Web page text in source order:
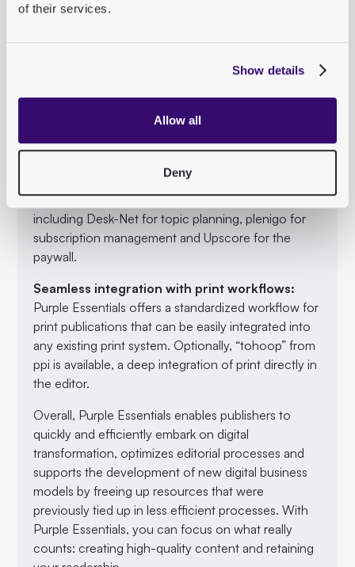
of their services.
Show details
Allow all
Deny
digital offerings.
Essentials offers powerful tools to automate and
optimize editorial work.
Purple Essentials integrates leading publishing tools,
including Desk-Net for topic planning, plenigo for
subscription management and Upscore for the
paywall.
Seamless integration with print workflows:
Purple Essentials offers a standardized workflow for
print publications that can be easily integrated into
any existing print system. Optionally, “tohoop” from
ppi is available, a deep integration of print directly in
the editor.
Overall, Purple Essentials enables publishers to
quickly and efficiently embark on digital
transformation, optimizes editorial processes and
supports the development of new digital business
models by freeing up resources that were
previously tied up in less efficient processes. With
Purple Essentials, you can focus on what really
counts: creating high-quality content and retaining